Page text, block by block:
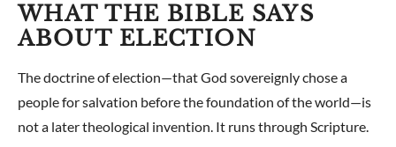
WHAT THE BIBLE SAYS
ABOUT ELECTION
The doctrine of election—that God sovereignly chose a
people for salvation before the foundation of the world—is
not a later theological invention. It runs through Scripture.